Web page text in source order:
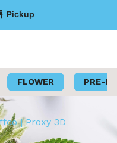
Pickup
FLOWER PRE-
| Proxy 3D